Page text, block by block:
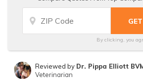
By clicking, you
Reviewed by Dr. Pippa Elliott
Veterinarian